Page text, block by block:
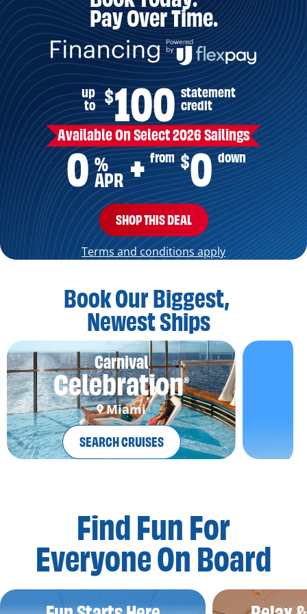
Pay Over Time.
up
to
$100 statement
credit
Available On Select 2026 Sailings
0 %
APR + from $0 down
SHOP THIS DEAL
Terms and conditions apply
Book Our Biggest,
Newest Ships
Carnival
Celebration®
Miami
SEARCH CRUISES
Find Fun For
Everyone On Board